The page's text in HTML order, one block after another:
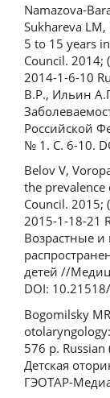
Namazova-
Sukhareva
5 to 15 years
Council. 2014;
2014-1-6-10
В.Р., Ильин
Российской
№ 1. С. 6-10.
Belov V,
the
Council. 2015;
2015-1-18-21
Возрастные и
детей //
DOI:
Bogomilsky
576 p.
Детская
ГЭОТАР-